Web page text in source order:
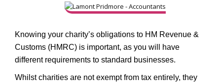
Knowing your charity’s obligations to HM Revenue &
Customs (HMRC) is important, as you will have
different requirements to standard businesses.
Whilst charities are not exempt from tax entirely, they